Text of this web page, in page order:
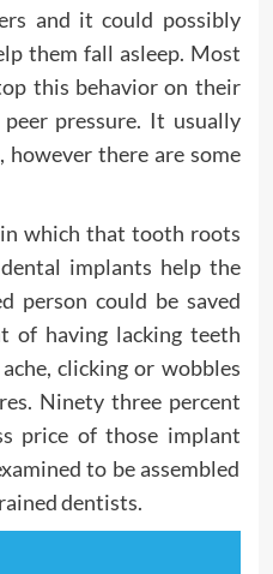
and it could possibly
them fall asleep. Most
this behavior on their
pressure. It usually
there are some
which that tooth roots
implants help the
person could be saved
of having lacking teeth
clicking or wobbles
Ninety three percent
price of those implant
to be assembled
dentists.